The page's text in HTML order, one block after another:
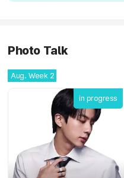
Photo Talk
Aug. Week 2
in progress